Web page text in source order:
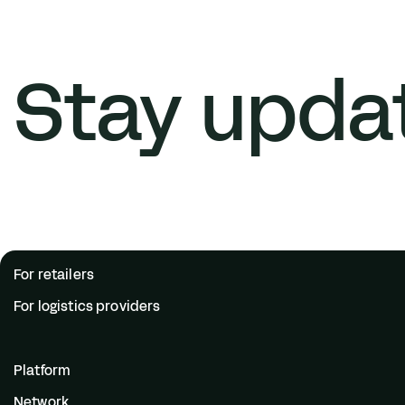
Stay
For retailers
For logistics providers
Platform